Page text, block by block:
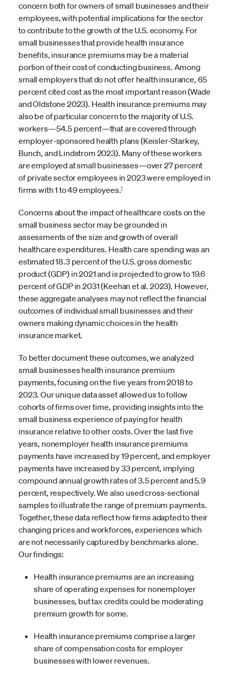
concern both for owners of small businesses and their
employees, with potential implications for the sector
to contribute to the growth of the U.S. economy. For
small businesses that provide health insurance
benefits, insurance premiums may be a material
portion of their cost of conducting business. Among
small employers that do not offer health insurance, 65
percent cited cost as the most important reason (Wade
and Oldstone 2023). Health insurance premiums may
also be of particular concern to the majority of U.S.
workers—54.5 percent—that are covered through
employer-sponsored health plans (Keisler-Starkey,
Bunch, and Lindstrom 2023). Many of these workers
are employed at small businesses—over 27 percent
of private sector employees in 2023 were employed in
firms with 1 to 49 employees.1
Concerns about the impact of healthcare costs on the
small business sector may be grounded in
assessments of the size and growth of overall
healthcare expenditures. Health care spending was an
estimated 18.3 percent of the U.S. gross domestic
product (GDP) in 2021 and is projected to grow to 19.6
percent of GDP in 2031 (Keehan et al. 2023). However,
these aggregate analyses may not reflect the financial
outcomes of individual small businesses and their
owners making dynamic choices in the health
insurance market.
To better document these outcomes, we analyzed
small businesses health insurance premium
payments, focusing on the five years from 2018 to
2023. Our unique data asset allowed us to follow
cohorts of firms over time, providing insights into the
small business experience of paying for health
insurance relative to other costs. Over the last five
years, nonemployer health insurance premiums
payments have increased by 19 percent, and employer
payments have increased by 33 percent, implying
compound annual growth rates of 3.5 percent and 5.9
percent, respectively. We also used cross-sectional
samples to illustrate the range of premium payments.
Together, these data reflect how firms adapted to their
changing prices and workforces, experiences which
are not necessarily captured by benchmarks alone.
Our findings:
Health insurance premiums are an increasing
share of operating expenses for nonemployer
businesses, but tax credits could be moderating
premium growth for some.
Health insurance premiums comprise a larger
share of compensation costs for employer
businesses with lower revenues.